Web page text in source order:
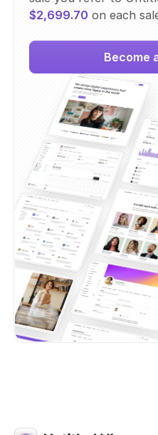
$2,699.70 on each
Become